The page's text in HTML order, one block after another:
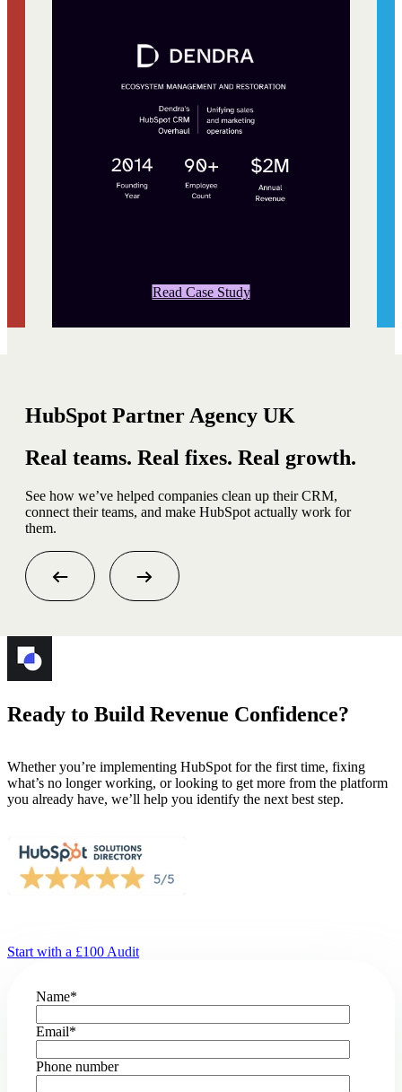
Read Case Study
HubSpot Partner Agency UK
Real teams. Real fixes. Real growth.
See how we’ve helped companies clean up their CRM,
connect their teams, and make HubSpot actually work for
them.
Ready to Build Revenue Confidence?
Whether you’re implementing HubSpot for the first time, fixing
what’s no longer working, or looking to get more from the platform
you already have, we’ll help you identify the next best step.
Start with a £100 Audit
Name*
Email*
Phone number